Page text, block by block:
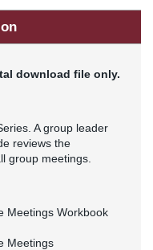
download file only.
A group leader
reviews the
group meetings.
Meetings Workbook
Meetings